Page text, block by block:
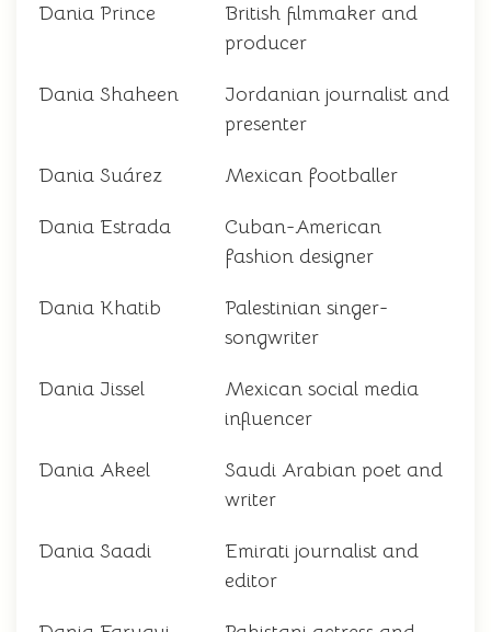
Dania Prince
British filmmaker and
producer
Dania Shaheen
Jordanian journalist and
presenter
Dania Suárez Mexican footballer
Dania Estrada
Cuban-American
fashion designer
Dania Khatib
Palestinian singer-
songwriter
Dania Jissel
Mexican social media
influencer
Dania Akeel
Saudi Arabian poet and
writer
Dania Saadi
Emirati journalist and
editor